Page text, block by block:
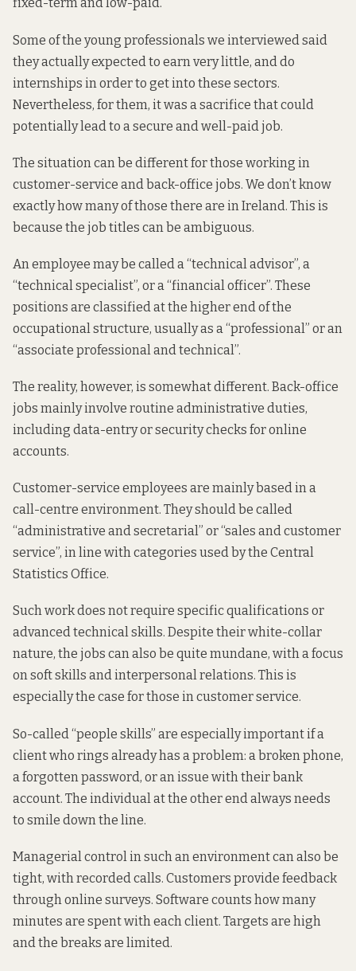
fixed-term and low-paid.
Some of the young professionals we interviewed said
they actually expected to earn very little, and do
internships in order to get into these sectors.
Nevertheless, for them, it was a sacrifice that could
potentially lead to a secure and well-paid job.
The situation can be different for those working in
customer-service and back-office jobs. We don’t know
exactly how many of those there are in Ireland. This is
because the job titles can be ambiguous.
An employee may be called a “technical advisor”, a
“technical specialist”, or a “financial officer”. These
positions are classified at the higher end of the
occupational structure, usually as a “professional” or an
“associate professional and technical”.
The reality, however, is somewhat different. Back-office
jobs mainly involve routine administrative duties,
including data-entry or security checks for online
accounts.
Customer-service employees are mainly based in a
call-centre environment. They should be called
“administrative and secretarial” or “sales and customer
service”, in line with categories used by the Central
Statistics Office.
Such work does not require specific qualifications or
advanced technical skills. Despite their white-collar
nature, the jobs can also be quite mundane, with a focus
on soft skills and interpersonal relations. This is
especially the case for those in customer service.
So-called “people skills” are especially important if a
client who rings already has a problem: a broken phone,
a forgotten password, or an issue with their bank
account. The individual at the other end always needs
to smile down the line.
Managerial control in such an environment can also be
tight, with recorded calls. Customers provide feedback
through online surveys. Software counts how many
minutes are spent with each client. Targets are high
and the breaks are limited.